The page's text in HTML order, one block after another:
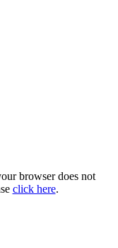
browser does not
click here.